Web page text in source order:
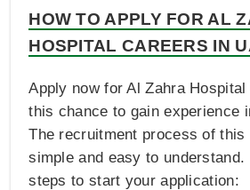
HOW TO APPLY FOR AL
HOSPITAL CAREERS IN
Apply now for Al Zahra
this chance to gain experience
The recruitment process of this
simple and easy to understand.
steps to start your application: